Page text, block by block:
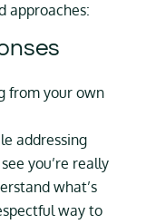
approaches:
from your own
addressing
you’re really
what’s
way to